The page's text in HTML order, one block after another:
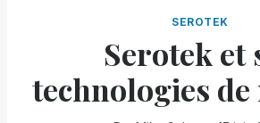
SEROTEK
Serotek et
technologies